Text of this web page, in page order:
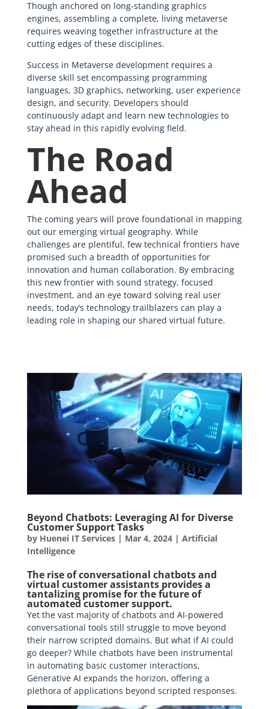
Though anchored on long-standing graphics
engines, assembling a complete, living metaverse
requires weaving together infrastructure at the
cutting edges of these disciplines.
Success in Metaverse development requires a
diverse skill set encompassing programming
languages, 3D graphics, networking, user experience
design, and security. Developers should
continuously adapt and learn new technologies to
stay ahead in this rapidly evolving field.
The Road
Ahead
The coming years will prove foundational in mapping
out our emerging virtual geography. While
challenges are plentiful, few technical frontiers have
promised such a breadth of opportunities for
innovation and human collaboration. By embracing
this new frontier with sound strategy, focused
investment, and an eye toward solving real user
needs, today’s technology trailblazers can play a
leading role in shaping our shared virtual future.
Beyond Chatbots: Leveraging AI for Diverse
Customer Support Tasks
by Huenei IT Services| Mar 4, 2024| Artificial
Intelligence
The rise of conversational chatbots and
virtual customer assistants provides a
tantalizing promise for the future of
automated customer support.
Yet the vast majority of chatbots and AI-powered
conversational tools still struggle to move beyond
their narrow scripted domains. But what if AI could
go deeper? While chatbots have been instrumental
in automating basic customer interactions,
Generative AI expands the horizon, offering a
plethora of applications beyond scripted responses.